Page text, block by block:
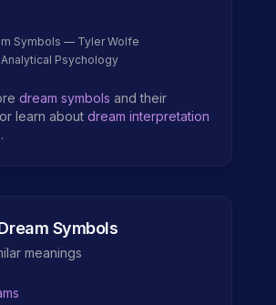
Symbols — Tyler Wolfe
Psychology
dream symbols and their
learn about dream interpretation
Symbols
meanings